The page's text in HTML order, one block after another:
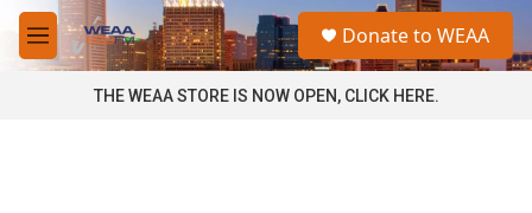
Skip to main content
M
e
a
Donate to WEAA
THE WEAA STORE IS NOW OPEN, CLICK HERE.